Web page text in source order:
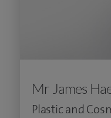
Mr James
Plastic and